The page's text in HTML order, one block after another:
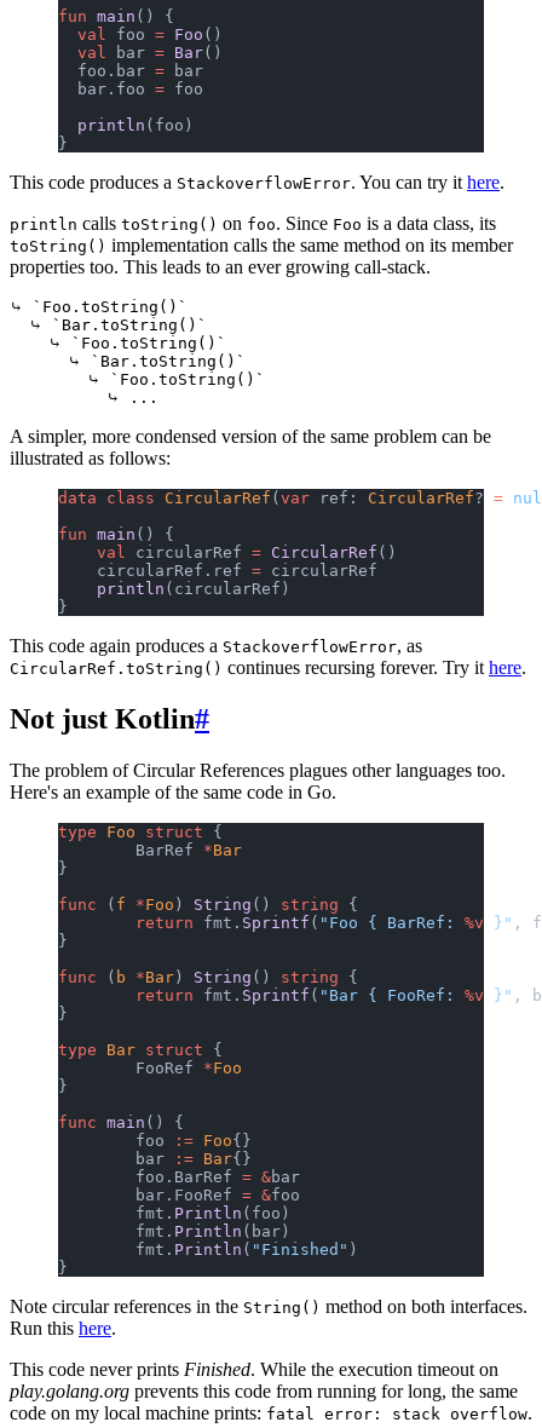
fun main () {
  val
foo = Foo ()
  val
bar = Bar()
  foo.bar
= bar
  bar.foo
= foo
  println
(foo)
}
This code produces a StackoverflowError. You can try it here.
println calls toString() on foo. Since Foo is a data class, its
toString() implementation calls the same method on its member
properties too. This leads to an ever growing call-stack.
⤷ `Foo.toString()`
  ⤷ `Bar.toString()`
    ⤷ `Foo.toString()`
      ⤷ `Bar.toString()`
        ⤷ `Foo.toString()`
A simpler, more condensed version of the same problem can be
illustrated as follows:
data class CircularRef ( var ref: CircularRef? =
fun main () {
    val
circularRef = CircularRef ()
    circularRef.ref
= circularRef
    println
(circularRef)
}
This code again produces a StackoverflowError, as
CircularRef.toString() continues recursing forever. Try it here.
Not just Kotlin#
The problem of Circular References plagues other languages too.
Here's an example of the same code in Go.
type Foo struct {
	BarRef
*Bar
}
func ( f *Foo ) String () string {
	return
fmt. Sprintf ( "Foo { BarRef: %v }" ,
}
func ( b *Bar) String () string {
	return
fmt. Sprintf ( "Bar { FooRef: %v }" ,
}
type Bar struct {
	FooRef
*Foo
}
func main () {
	foo
:= Foo{}
	bar
:= Bar{}
	foo.BarRef
= &bar
	bar.FooRef
= &foo
	fmt.
Println (foo)
	fmt.
Println (bar)
	fmt.
Println ( "Finished" )
}
Note circular references in the String() method on both interfaces.
Run this here.
This code never prints Finished. While the execution timeout on
play.golang.org prevents this code from running for long, the same
code on my local machine prints: fatal error: stack overflow.